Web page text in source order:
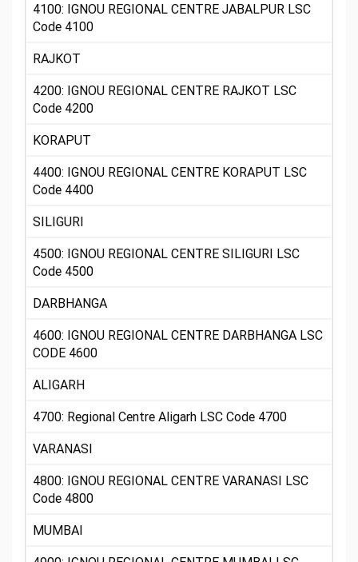
4100: IGNOU REGIONAL CENTRE JABALPUR LSC
Code 4100
RAJKOT
4200: IGNOU REGIONAL CENTRE RAJKOT LSC
Code 4200
KORAPUT
4400: IGNOU REGIONAL CENTRE KORAPUT LSC
Code 4400
SILIGURI
4500: IGNOU REGIONAL CENTRE SILIGURI LSC
Code 4500
DARBHANGA
4600: IGNOU REGIONAL CENTRE DARBHANGA LSC
CODE 4600
ALIGARH
4700: Regional Centre Aligarh LSC Code 4700
VARANASI
4800: IGNOU REGIONAL CENTRE VARANASI LSC
Code 4800
MUMBAI